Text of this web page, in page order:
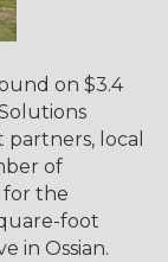
on $3.4
local
of
for the
foot
in Ossian.